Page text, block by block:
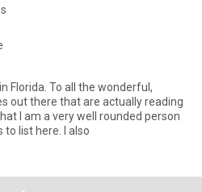
Florida. To all the wonderful,
out there that are actually reading
I am a very well rounded person
list here. I also